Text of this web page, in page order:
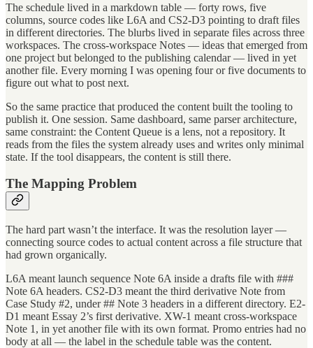
The schedule lived in a markdown table — forty rows, five
columns, source codes like L6A and CS2-D3 pointing to draft files
in different directories. The blurbs lived in separate files across three
workspaces. The cross-workspace Notes — ideas that emerged from
one project but belonged to the publishing calendar — lived in yet
another file. Every morning I was opening four or five documents to
figure out what to post next.
So the same practice that produced the content built the tooling to
publish it. One session. Same dashboard, same parser architecture,
same constraint: the Content Queue is a lens, not a repository. It
reads from the files the system already uses and writes only minimal
state. If the tool disappears, the content is still there.
The Mapping Problem
The hard part wasn’t the interface. It was the resolution layer —
connecting source codes to actual content across a file structure that
had grown organically.
L6A meant launch sequence Note 6A inside a drafts file with ###
Note 6A headers. CS2-D3 meant the third derivative Note from
Case Study #2, under ## Note 3 headers in a different directory. E2-
D1 meant Essay 2’s first derivative. XW-1 meant cross-workspace
Note 1, in yet another file with its own format. Promo entries had no
body at all — the label in the schedule table was the content.